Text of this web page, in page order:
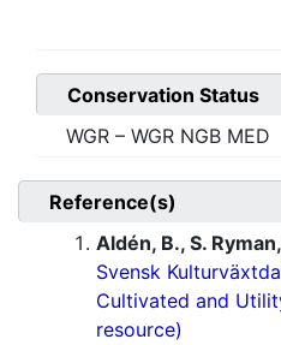
Conservation Status
WGR – WGR NGB MED
Reference(s)
Aldén, B., S.
Svensk
Cultivated and
resource)